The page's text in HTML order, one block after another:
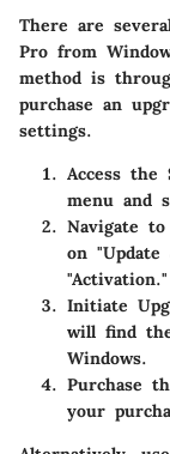
There are
Pro from
method is
purchase an
settings.
Access the
menu and
Navigate
on
"Activation."
Initiate
will find
Windows.
Purchase
your